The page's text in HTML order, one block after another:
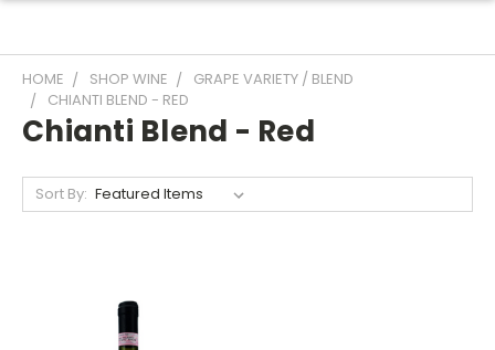
HOME SHOP WINE
GRAPE VARIETY / BLEND
CHIANTI BLEND - RED
Chianti Blend - Red
Sort By: